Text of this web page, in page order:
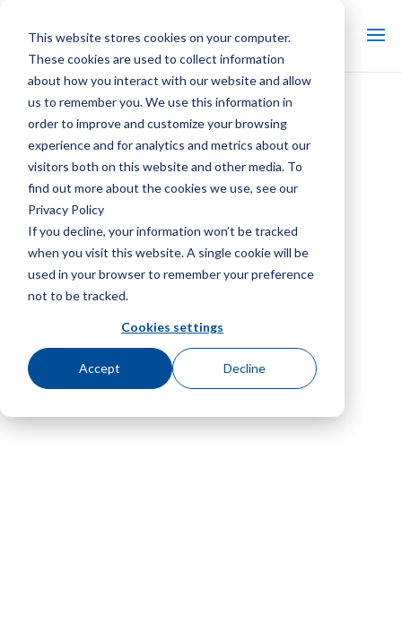
This website stores cookies on your computer.
These cookies are used to collect information
about how you interact with our website and allow
us to remember you. We use this information in
order to improve and customize your browsing
experience and for analytics and metrics about our
visitors both on this website and other media. To
find out more about the cookies we use, see our
Privacy Policy
If you decline, your information won’t be tracked
when you visit this website. A single cookie will be
used in your browser to remember your preference
not to be tracked.
Cookies settings
Accept Decline
逆流薄膜填充应用指南
Marley MVC20 逆流薄膜填充